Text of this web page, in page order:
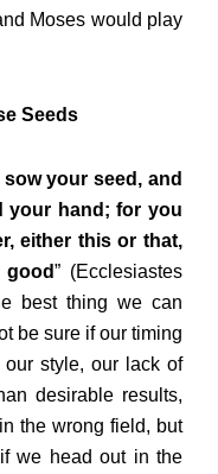
Moses would play
Seeds
your seed, and
your hand; for you
either this or that,
” (Ecclesiastes
best thing we can
be sure if our timing
style, our lack of
desirable results,
the wrong field, but
we head out in the